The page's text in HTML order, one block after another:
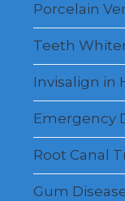
Porcelain
Teeth
Invisalign in
Emergency
Root Canal
Gum